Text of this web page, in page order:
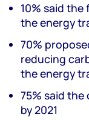
10% said
the energy
70%
reducing
the energy
75% said the
by 2021